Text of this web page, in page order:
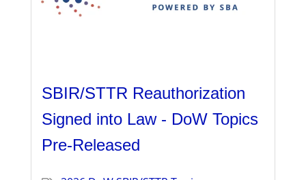
SBIR/STTR Reauthorization
Signed into Law - DoW Topics
Pre-Released